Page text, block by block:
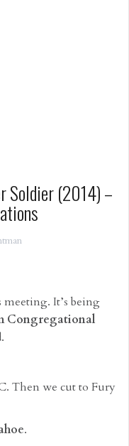
Soldier (2014) –
meeting. It’s being
Congregational
Then we cut to Fury
.